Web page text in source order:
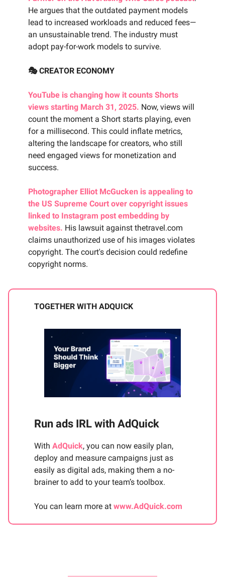
He argues that the outdated payment models
lead to increased workloads and reduced fees—
an unsustainable trend. The industry must
adopt pay-for-work models to survive.
🎭 CREATOR ECONOMY
YouTube is changing how it counts Shorts
views starting March 31, 2025. Now, views will
count the moment a Short starts playing, even
for a millisecond. This could inflate metrics,
altering the landscape for creators, who still
need engaged views for monetization and
success.
Photographer Elliot McGucken is appealing to
the US Supreme Court over copyright issues
linked to Instagram post embedding by
websites. His lawsuit against thetravel.com
claims unauthorized use of his images violates
copyright. The court's decision could redefine
copyright norms.
TOGETHER WITH ADQUICK
Run ads IRL with AdQuick
With AdQuick, you can now easily plan,
deploy and measure campaigns just as
easily as digital ads, making them a no-
brainer to add to your team’s toolbox.
You can learn more at www.AdQuick.com